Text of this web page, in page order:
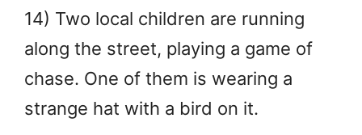
14) Two local children are running
along the street, playing a game of
chase. One of them is wearing a
strange hat with a bird on it.